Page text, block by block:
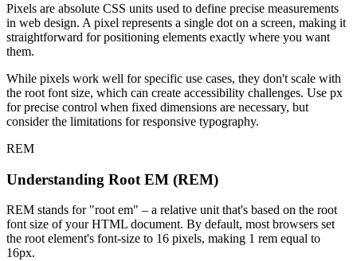
Pixels are absolute CSS units used to define precise measurements
in web design. A pixel represents a single dot on a screen, making it
straightforward for positioning elements exactly where you want
them.
While pixels work well for specific use cases, they don't scale with
the root font size, which can create accessibility challenges. Use px
for precise control when fixed dimensions are necessary, but
consider the limitations for responsive typography.
REM
Understanding Root EM (REM)
REM stands for "root em" – a relative unit that's based on the root
font size of your HTML document. By default, most browsers set
the root element's font-size to 16 pixels, making 1 rem equal to
16px.